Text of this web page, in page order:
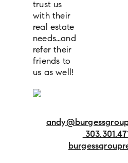
trust us
with their
real estate
needs…and
refer their
friends to
us as well!